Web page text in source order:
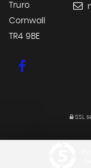
Truro
Cornwall
TR4 9BE
SSL